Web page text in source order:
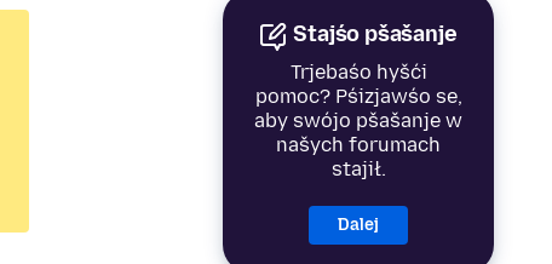
Stajśo pšašanje
Trjebaśo hyšći
pomoc? Pśizjawśo se,
aby swójo pšašanje w
našych forumach
stajił.
Dalej